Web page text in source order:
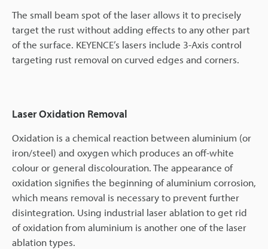
The small beam spot of the laser allows it to precisely
target the rust without adding effects to any other part
of the surface. KEYENCE’s lasers include 3-Axis control
targeting rust removal on curved edges and corners.
Laser Oxidation Removal
Oxidation is a chemical reaction between aluminium (or
iron/steel) and oxygen which produces an off-white
colour or general discolouration. The appearance of
oxidation signifies the beginning of aluminium corrosion,
which means removal is necessary to prevent further
disintegration. Using industrial laser ablation to get rid
of oxidation from aluminium is another one of the laser
ablation types.